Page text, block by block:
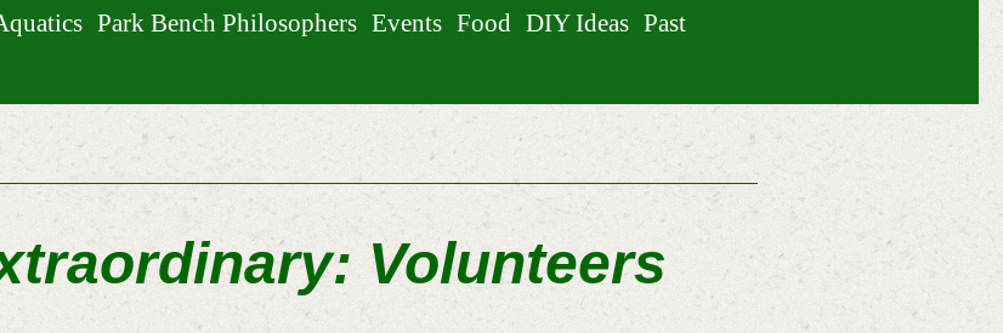
Park Bench Philosophers Events Food DIY Ideas Past
Volunteers